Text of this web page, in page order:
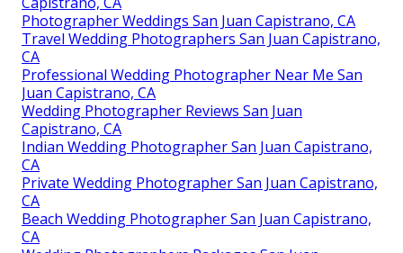
Photographer Weddings San Juan Capistrano, CA
Travel Wedding Photographers San Juan Capistrano,
CA
Professional Wedding Photographer Near Me San
Juan Capistrano, CA
Wedding Photographer Reviews San Juan
Capistrano, CA
Indian Wedding Photographer San Juan Capistrano,
CA
Private Wedding Photographer San Juan Capistrano,
CA
Beach Wedding Photographer San Juan Capistrano,
CA